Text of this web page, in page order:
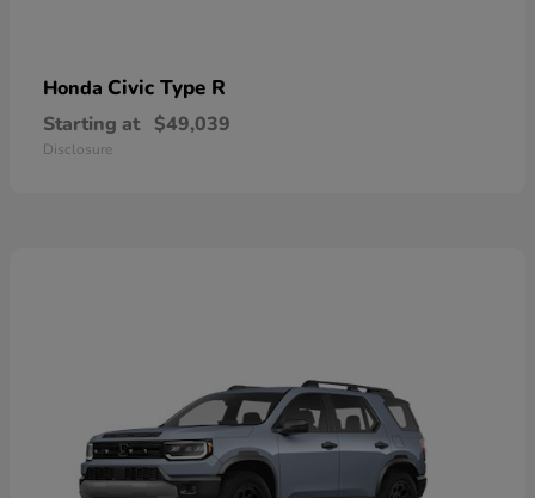
Honda Civic Type R
Starting at $49,039
Disclosure